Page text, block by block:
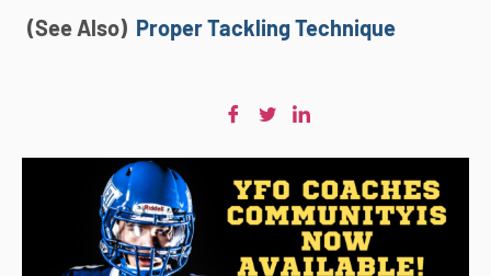
(See Also) Proper Tackling Technique